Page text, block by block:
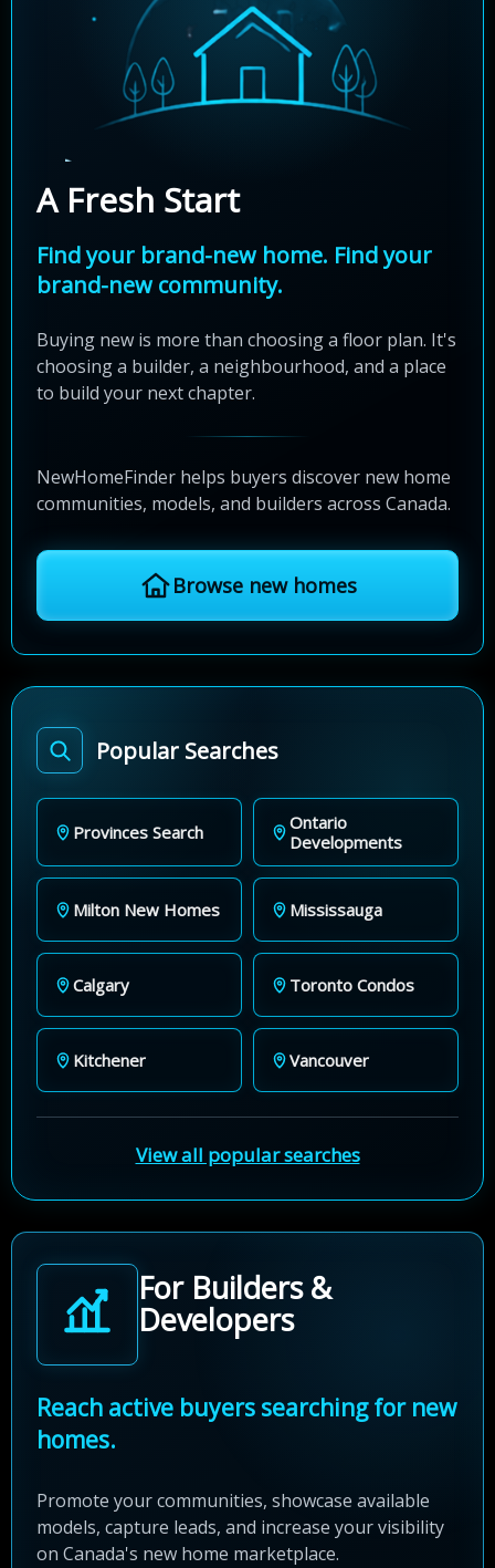
A Fresh Start
Find your brand-new home. Find your
brand-new community.
Buying new is more than choosing a floor plan. It's
choosing a builder, a neighbourhood, and a place
to build your next chapter.
NewHomeFinder helps buyers discover new home
communities, models, and builders across Canada.
Browse new homes
Popular Searches
Provinces Search
Ontario
Developments
Milton New Homes Mississauga
Calgary Toronto Condos
Kitchener Vancouver
View all popular searches
For Builders &
Developers
Reach active buyers searching for new
homes.
Promote your communities, showcase available
models, capture leads, and increase your visibility
on Canada's new home marketplace.